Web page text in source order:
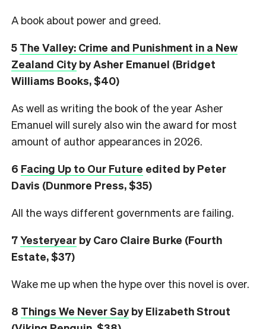
A book about power and greed.
5 The Valley: Crime and Punishment in a New
Zealand Cityby Asher Emanuel (Bridget
Williams Books, $40)
As well as writing the book of the year Asher
Emanuel will surely also win the award for most
amount of author appearances in 2026.
6 Facing Up to Our Future edited by Peter
Davis (Dunmore Press, $35)
All the ways different governments are failing.
7Yesteryear by Caro Claire Burke (Fourth
Estate, $37)
Wake me up when the hype over this novel is over.
8 Things We Never Sayby Elizabeth Strout